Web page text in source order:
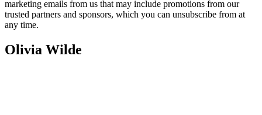
marketing emails from us that may include promotions from our
trusted partners and sponsors, which you can unsubscribe from at
any time.
Olivia Wilde